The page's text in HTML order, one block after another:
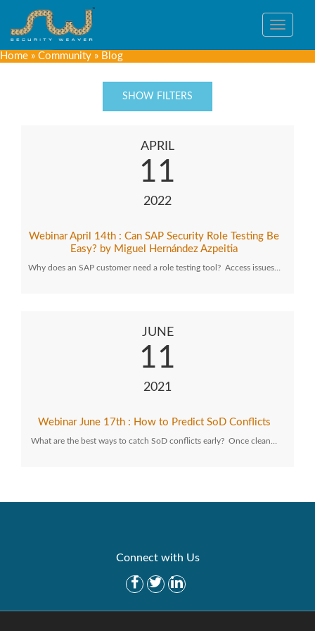
Toggle
Home » Community » Blog
SHOW FILTERS
APRIL
11
2022
Webinar April 14th : Can SAP Security Role Testing Be
Easy? by Miguel Hernández Azpeitia
Why does an SAP customer need a role testing tool? Access issues…
JUNE
11
2021
Webinar June 17th : How to Predict SoD Conflicts
What are the best ways to catch SoD conflicts early? Once clean…
Connect with Us